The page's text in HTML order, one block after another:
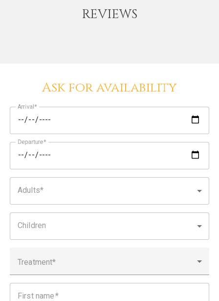
REVIEWS
Ask for availability
Arrival
Departure
Adults
Children
Treatment
First name